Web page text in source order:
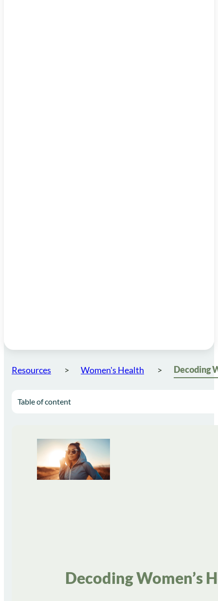
Resources Women's Health
Table of content
Decoding Women’s